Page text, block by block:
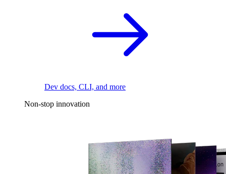
Dev docs, CLI, and more
Non-stop innovation